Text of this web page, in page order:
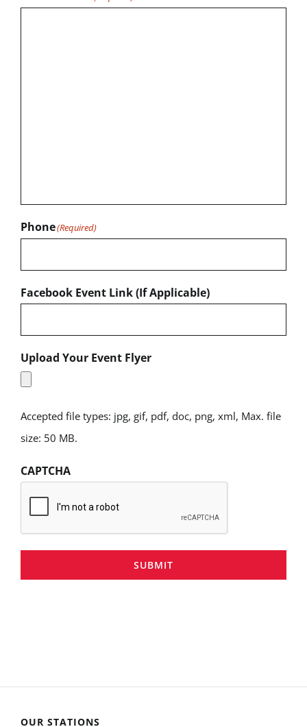
Phone(Required)
Facebook Event Link (If Applicable)
Upload Your Event Flyer
Accepted file types: jpg, gif, pdf, doc, png, xml, Max. file
size: 50 MB.
CAPTCHA
SUBMIT
OUR STATIONS